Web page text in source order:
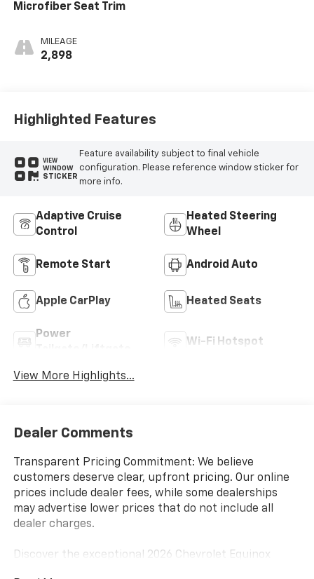
Microfiber Seat Trim
MILEAGE
2,898
Highlighted Features
VIEW
WINDOW
STICKER
Feature availability subject to final vehicle
configuration. Please reference window sticker for
more info.
Adaptive Cruise
Control
Heated Steering
Wheel
Remote Start Android Auto
Apple CarPlay Heated Seats
Power
Wi-Fi Hotspot
View More Highlights...
Dealer Comments
Transparent Pricing Commitment: We believe
customers deserve clear, upfront pricing. Our online
prices include dealer fees, while some dealerships
may advertise lower prices that do not include all
dealer charges.
Discover the exceptional 2026 Chevrolet Equinox